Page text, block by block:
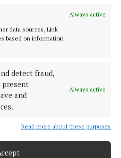
Always active
data sources, Link
based on information
detect fraud,
present
and
Always active
Read more about these purposes